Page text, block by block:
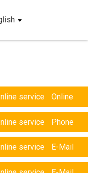
Online
Phone
E-Mail